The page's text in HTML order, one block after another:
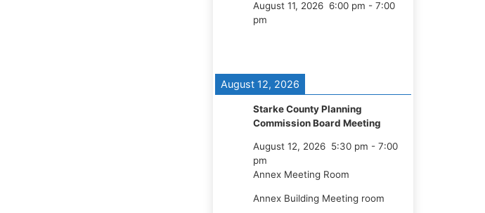
August 11, 2026 6:00 pm - 7:00
pm
August 12, 2026
Starke County Planning
Commission Board Meeting
August 12, 2026 5:30 pm - 7:00
pm
Annex Meeting Room
Annex Building Meeting room